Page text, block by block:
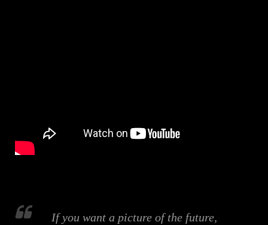
If you want a picture of the future,